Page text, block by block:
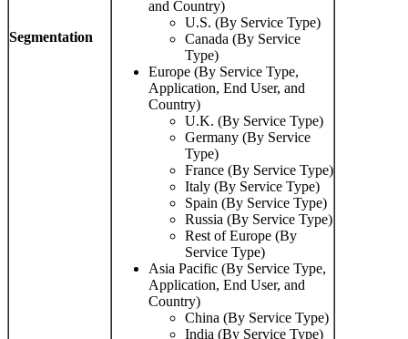
Segmentation
and Country)
U.S. (By Service Type)
Canada (By Service
Type)
Europe (By Service Type,
Application, End User, and
Country)
U.K. (By Service Type)
Germany (By Service
Type)
France (By Service Type)
Italy (By Service Type)
Spain (By Service Type)
Russia (By Service Type)
Rest of Europe (By
Service Type)
Asia Pacific (By Service Type,
Application, End User, and
Country)
China (By Service Type)
India (By Service Type)